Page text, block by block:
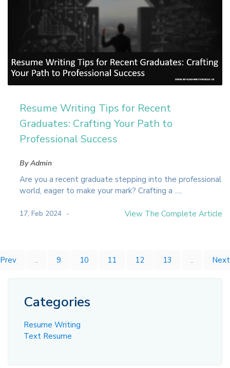
Resume Writing Tips for Recent
Graduates: Crafting Your Path to
Professional Success
By Admin
Are you a recent graduate stepping into the professional
world, eager to make your mark? Crafting a .....
17, Feb 2024 View The Complete Article
Prev .. 9 10 11 12 13 .. Next
Categories
Resume Writing
Text Resume